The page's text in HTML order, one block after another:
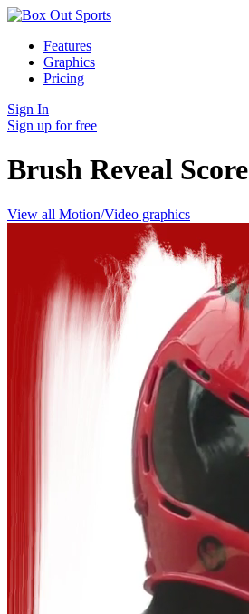
Features
Graphics
Pricing
Sign In
Sign up for free
Brush Reveal Score
View all Motion/Video graphics